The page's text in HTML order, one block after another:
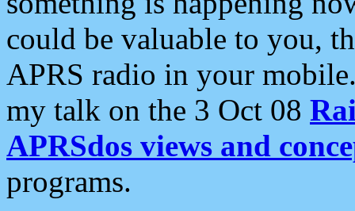
could be valuable to you,
APRS radio in your
my talk on the 3 Oct 08
APRSdos views and
programs.